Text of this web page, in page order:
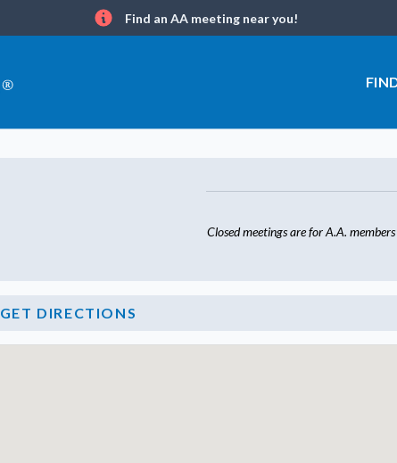
Info
Find an AA meeting near you!
Closed meetings are for A.A.
GET DIRECTIONS